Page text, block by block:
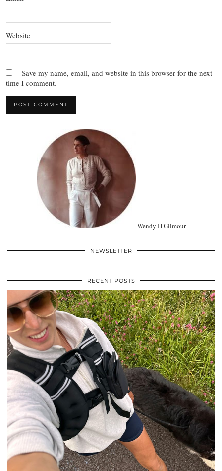
Website
Save my name, email, and website in this browser for the next
time I comment.
Wendy H Gilmour
NEWSLETTER
RECENT POSTS